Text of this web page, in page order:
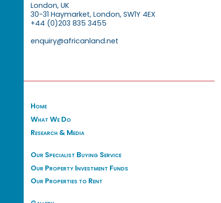
London, UK
30-31 Haymarket, London, SW1Y 4EX
+44 (0)203 835 3455
enquiry@africanland.net
Home
What We Do
Research & Media
Our Specialist Buying Service
Our Property Investment Funds
Our Properties to Rent